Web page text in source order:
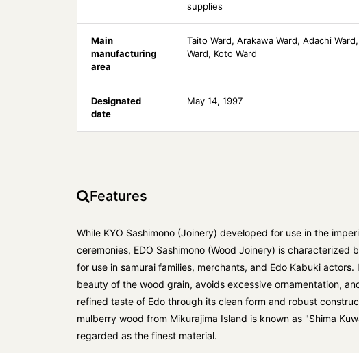
supplies
Main
manufacturing
area
Taito Ward, Arakawa Ward, Adachi
Ward, Koto Ward
Designated
date
May 14, 1997
Features
While KYO Sashimono (Joinery) developed for use in the
ceremonies, EDO Sashimono (Wood Joinery) is characterized
for use in samurai families, merchants, and Edo Kabuki actors.
beauty of the wood grain, avoids excessive ornamentation,
refined taste of Edo through its clean form and robust
mulberry wood from Mikurajima Island is known as "Shima
regarded as the finest material.